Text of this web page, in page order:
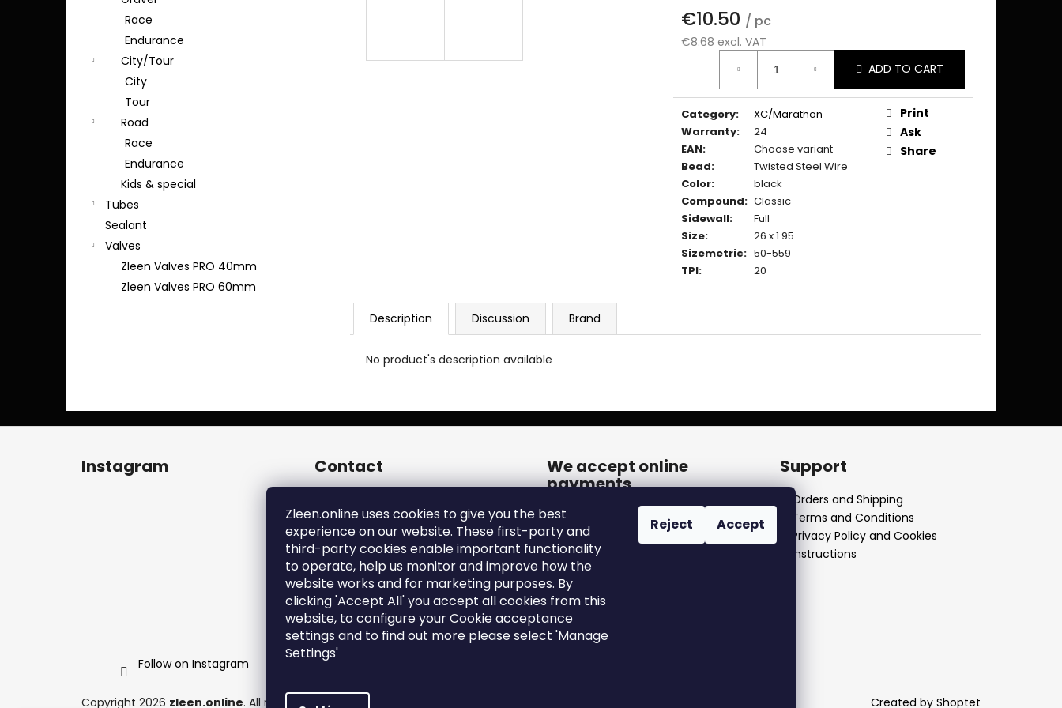
Zleen.online uses cookies to give you the best
experience on our website. These first-party and
third-party cookies enable important functionality
to operate, help us monitor and improve how the
website works and for marketing purposes. By
clicking 'Accept All' you accept all cookies from this
website, to configure your Cookie acceptance
settings and to find out more please select 'Manage
Settings'
Reject Accept
Race
Endurance
City/Tour
City
Tour
Road
Race
Endurance
Kids & special
Tubes
Sealant
Valves
Zleen Valves PRO 40mm
Zleen Valves PRO 60mm
€10.50 / pc
€8.68 excl. VAT
Measure
ADD TO CART
Category:
XC/Marathon
Warranty:
24
EAN:
Choose variant
Bead:
Twisted Steel Wire
Color:
black
Compound: Classic
Sidewall:
Full
Size:
26 x 1.95
Sizemetric: 50-559
TPI: 20
Print
Ask
Share
Description Discussion Brand
No product's description available
F
Instagram
Follow on Instagram
Contact
+420739180050
https://www.facebook.com/zle
entires/
zleen_tires/
We accept online
payments
Support
Orders and Shipping
Terms and Conditions
Privacy Policy and Cookies
Instructions
Created by Shoptet
Copyright 2026 zleen.online. All rights reserved.